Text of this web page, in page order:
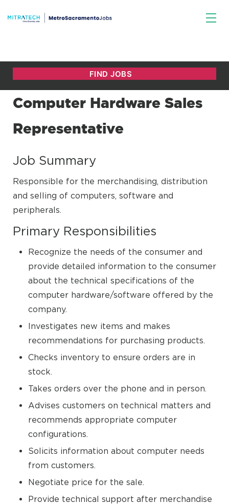
Computer Hardware Sales
Representative
Job Summary
Responsible for the merchandising, distribution
and selling of computers, software and
peripherals.
Primary Responsibilities
Recognize the needs of the consumer and
provide detailed information to the consumer
about the technical specifications of the
computer hardware/software offered by the
company.
Investigates new items and makes
recommendations for purchasing products.
Checks inventory to ensure orders are in
stock.
Takes orders over the phone and in person.
Advises customers on technical matters and
recommends appropriate computer
configurations.
Solicits information about computer needs
from customers.
Negotiate price for the sale.
Provide technical support after merchandise